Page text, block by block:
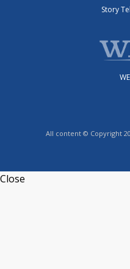
Story
All content © Copyright
Close